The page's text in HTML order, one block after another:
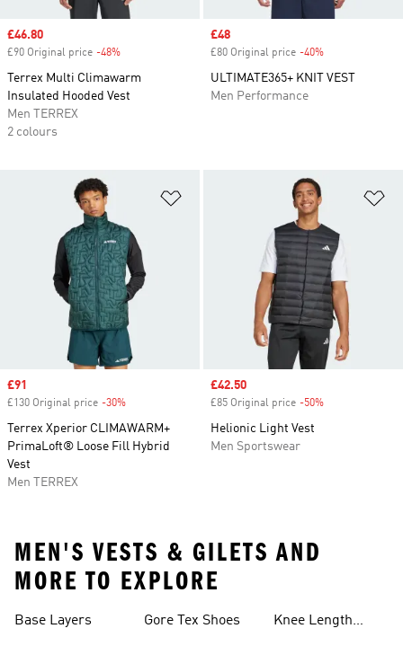
Sale price
£46.80
£90 Original price -48%
Terrex Multi Climawarm
Insulated Hooded Vest
Men TERREX
2 colours
Sale price
£48
£80 Original price -40%
ULTIMATE365+ KNIT VEST
Men Performance
Sale price
£91
£130 Original price -30%
Terrex Xperior CLIMAWARM+
PrimaLoft® Loose Fill Hybrid
Vest
Men TERREX
Sale price
£42.50
£85 Original price -50%
Helionic Light Vest
Men Sportswear
MEN'S VESTS & GILETS AND
MORE TO EXPLORE
Base Layers Gore Tex Shoes
Knee Length